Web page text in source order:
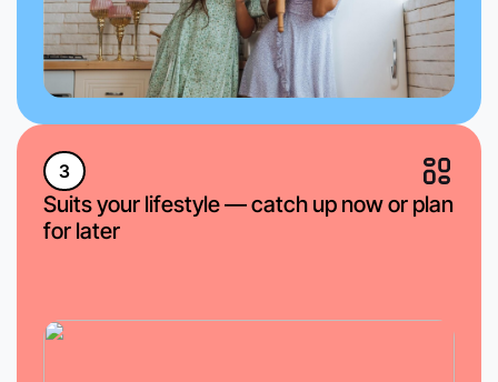
3
Suits your lifestyle — catch up now or plan
for later